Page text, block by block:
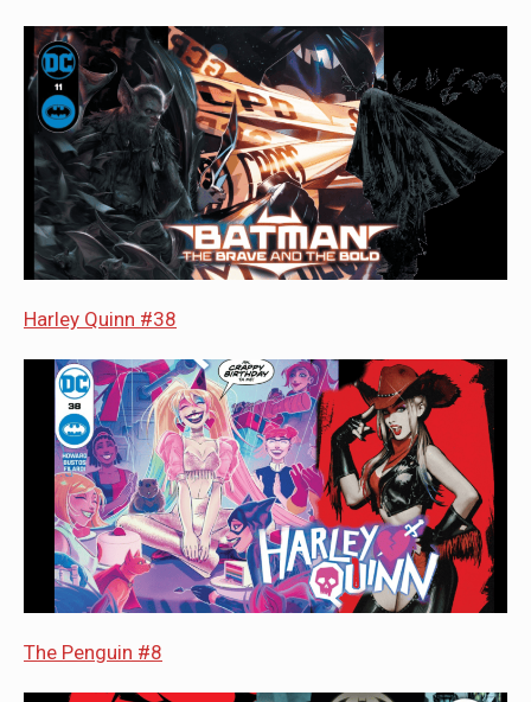
Harley Quinn #38
The Penguin #8